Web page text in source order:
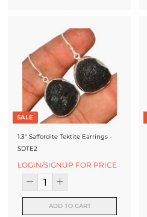
SALE
1.3" Saffordite Tektite Earrings -
SDTE2
LOGIN/SIGNUP FOR PRICE
ADD TO CART